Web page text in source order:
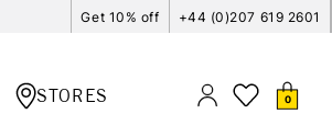
Get 10% off +44 (0)207 619 2601
STORES 0